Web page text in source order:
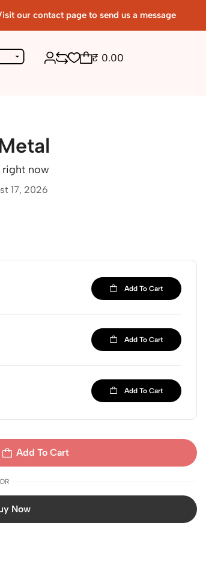
our contact page to send us a message
₹0.00
now
17, 2026
Add To Cart
Add To Cart
Add To Cart
Add To Cart
OR
Now